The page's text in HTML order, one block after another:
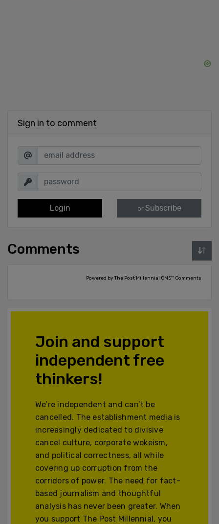
Sign in to comment
Login or Subscribe
Comments
Powered by The Post Millennial CMS™ Comments
Join and support
independent free
thinkers!
We’re independent and can’t be
cancelled. The establishment media is
increasingly dedicated to divisive
cancel culture, corporate wokeism,
and political correctness, all while
covering up corruption from the
corridors of power. The need for fact-
based journalism and thoughtful
analysis has never been greater. When
you support The Post Millennial, you